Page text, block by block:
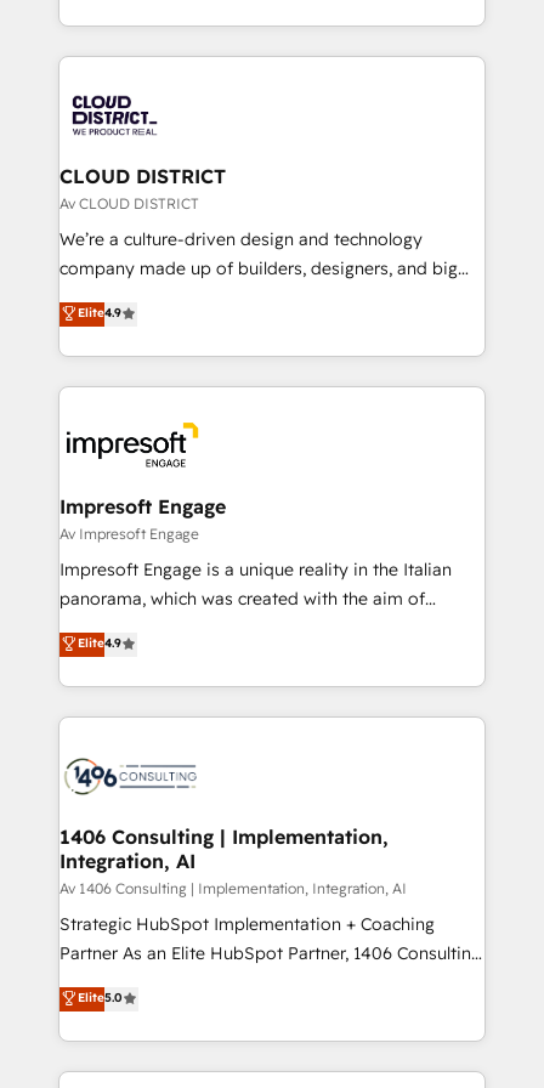
Year LATAM 2022, 2023, 2024, 2025. • Partner of the
business with HubSpot? Let Cebra’s experts help
you grow faster, smarter, and with impact.
をする会社か？ HubSpotを共通基盤に、AIエージェン
トを組み込んだ顧客フロント業務（マーケティング・営
ィブ・エージェンシーです。事業部・グループ会社・部
門が分立する組織で、データと業務プロセスのサイロ化
を、CRMを軸とした全社共通基盤に再構築します。意
思決定者・PMO・現場担当者に並走します。 1️⃣
HubSpot導入・活用支援 顧客データの一元化から、
GTMの見える化・自動化まで。全Hub統合運用、デー
2️⃣ AIエージェント組織構築 営業・マーケティング業務
の一部をAIが自律実行する組織への移行を設計・実装。
DX × AI推進のPMO伴走支援 複数部門をまたぐDX×AI変
革を、構想から実装・定着までPMOとして主導。「設
の統合・浸透・変革管理を実行します。 ▸ CMS戦略設
計・導線設計・テンプレート設計をContent Hubで一体
提供。 ▸ 既存CRM・MAからの移行支援：Salesforce・
Marketo・Pardot等からの移行、カスタム設計、履歴
ンツとサイト構造を最適化。 🏆 なぜ100incを選ぶの
か？ ✓ HubSpot Eliteパートナー認定 ✓ HubSpotアワ
ード受賞・HUGリーダー ✓ ISO27001:2022 /
HubSpot大百科 出版 CRM・AI活用に関するご相談、現
状整理の壁打ちなど、構想段階からお気軽にお問い合わ
せください。
CLOUD DISTRICT
Av CLOUD DISTRICT
We’re a culture-driven design and technology
company made up of builders, designers, and big
thinkers. We blend strategy, design, and
development—always fueled by curiosity—to turn
ideas, opportunities, and challenges into meaningful
experiences. To us, technology is more than just
and—most importantly—simple. That’s why we lean
into bold ideas and shape them into thoughtful
products and strategies that actually make a
difference.
Elite4.9
Impresoft Engage
Av Impresoft Engage
Impresoft Engage is a unique reality in the Italian
panorama, which was created with the aim of
putting Customer Experience at the center by
creating digital environments capable of integrating
people, processes and data. We offer the best
digital solutions on the market, ranging from CRM
marketing automation to online and offline sales
allowing companies to optimize processes and meet
the needs of the customer. We are part of Impresoft
Group, a group of specialized and complementary
companies that divide their offer into 4
Competence Centers: Smart Manufacturing,
The synergies generated by these integrations,
together with the combination of talents, skills,
Elite4.9
1406 Consulting | Implementation,
Integration, AI
Av 1406 Consulting | Implementation, Integration, AI
Strategic HubSpot Implementation + Coaching
Partner As an Elite HubSpot Partner, 1406 Consulting
helps mid-market revenue teams transform how
they sell, market, and serve. We don't just build your
HubSpot—we teach your team to own it, then stay
to help you keep winning. What We Do ⚙️ CRM
Elite5.0